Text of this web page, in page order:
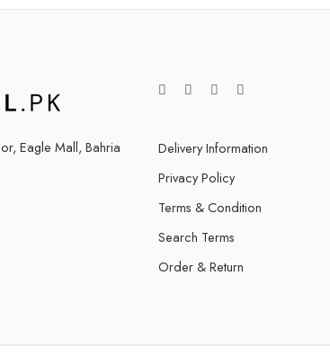
Eagle Mall, Bahria
Delivery Information
Privacy Policy
Terms & Condition
Search Terms
Order & Return